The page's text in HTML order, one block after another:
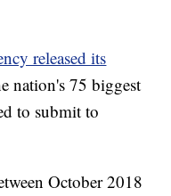
released its
nation's 75 biggest
to submit to
October 2018